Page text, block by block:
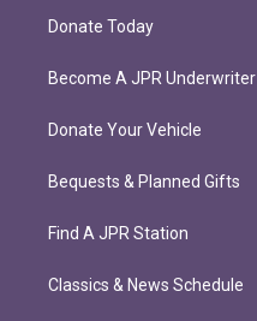
Donate Today
Become A JPR Underwriter
Donate Your Vehicle
Bequests & Planned Gifts
Find A JPR Station
Classics & News Schedule